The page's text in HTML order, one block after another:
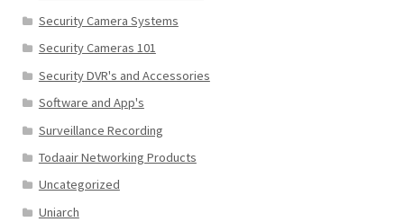
Security Camera Systems
Security Cameras 101
Security DVR's and Accessories
Software and App's
Surveillance Recording
Todaair Networking Products
Uncategorized
Uniarch